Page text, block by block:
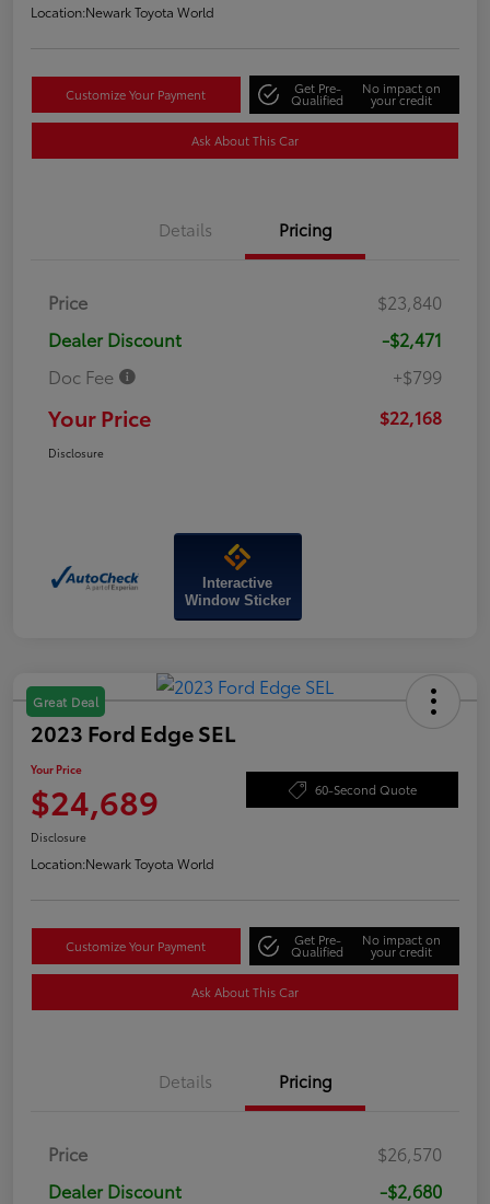
Location:Newark Toyota World
Customize Your Payment Get Pre-
Qualified
No impact on
your credit
Ask About This Car
Details Pricing
Price
$23,840
Dealer Discount
-$2,471
Doc Fee
+$799
Your Price $22,168
Disclosure
Interactive
Window Sticker
Great Deal
2023 Ford Edge SEL
Your Price
$24,689 60-Second Quote
Disclosure
Location:Newark Toyota World
Customize Your Payment Get Pre-
Qualified
No impact on
your credit
Ask About This Car
Details Pricing
Price
$26,570
Dealer Discount
-$2,680